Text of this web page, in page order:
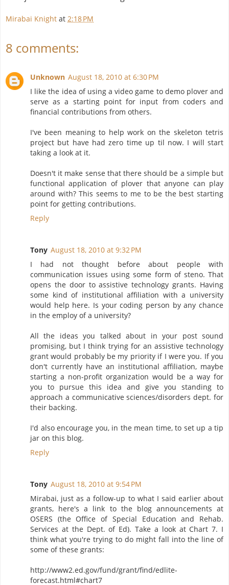
Mirabai Knight at 2:18 PM
8 comments:
Unknown August 18, 2010 at 6:30 PM
I like the idea of using a video game to demo plover and
serve as a starting point for input from coders and
financial contributions from others.
I've been meaning to help work on the skeleton tetris
project but have had zero time up til now. I will start
taking a look at it.
Doesn't it make sense that there should be a simple but
functional application of plover that anyone can play
around with? This seems to me to be the best starting
point for getting contributions.
Reply
Tony August 18, 2010 at 9:32 PM
I had not thought before about people with
communication issues using some form of steno. That
opens the door to assistive technology grants. Having
some kind of institutional affiliation with a university
would help here. Is your coding person by any chance
in the employ of a university?
All the ideas you talked about in your post sound
promising, but I think trying for an assistive technology
grant would probably be my priority if I were you. If you
don't currently have an institutional affiliation, maybe
starting a non-profit organization would be a way for
you to pursue this idea and give you standing to
approach a communicative sciences/disorders dept. for
their backing.
I'd also encourage you, in the mean time, to set up a tip
jar on this blog.
Reply
Tony August 18, 2010 at 9:54 PM
Mirabai, just as a follow-up to what I said earlier about
grants, here's a link to the blog announcements at
OSERS (the Office of Special Education and Rehab.
Services at the Dept. of Ed). Take a look at Chart 7. I
think what you're trying to do might fall into the line of
some of these grants:
http://www2.ed.gov/fund/grant/find/edlite-
forecast.html#chart7